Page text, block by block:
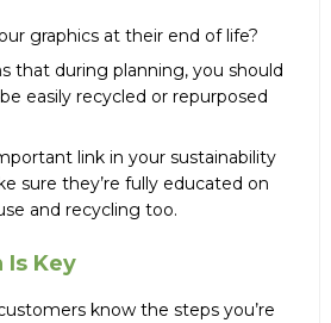
graphics at their end of life?
that during planning, you should
easily recycled or repurposed
link in your sustainability
sure they’re fully educated on
and recycling too.
Key
know the steps you’re